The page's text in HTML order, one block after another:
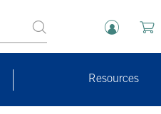
Resources